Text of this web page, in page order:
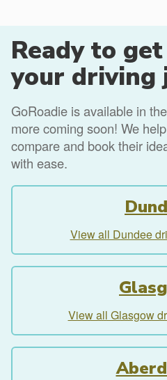
Ready to
your driving
GoRoadie is available in
more coming soon! We
compare and book their
with ease.
View all Dundee
View all Glasgow